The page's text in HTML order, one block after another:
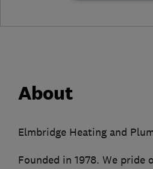
About
Elmbridge Heating and
Founded in 1978. We pride